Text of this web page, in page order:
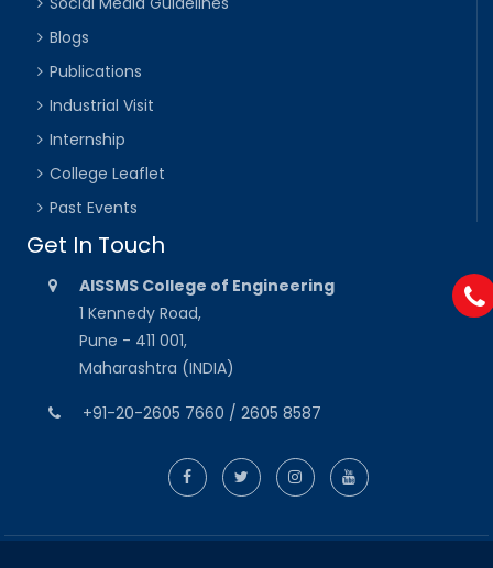
Blogs
Publications
Industrial Visit
Internship
College Leaflet
Past Events
Get In Touch
AISSMS College of Engineering
1 Kennedy Road,
Pune - 411 001,
Maharashtra (INDIA)
+91-20-2605 7660 / 2605 8587